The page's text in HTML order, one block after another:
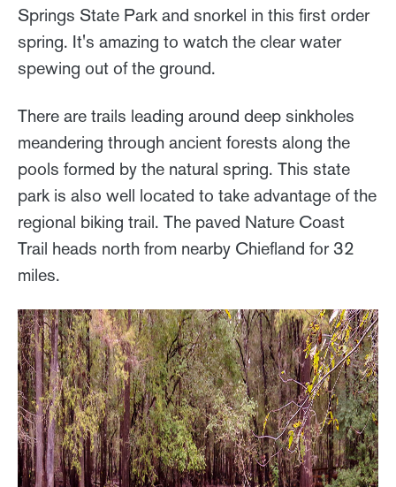
Springs State Park and snorkel in this first order
spring. It's amazing to watch the clear water
spewing out of the ground.
There are trails leading around deep sinkholes
meandering through ancient forests along the
pools formed by the natural spring. This state
park is also well located to take advantage of the
regional biking trail. The paved Nature Coast
Trail heads north from nearby Chiefland for 32
miles.